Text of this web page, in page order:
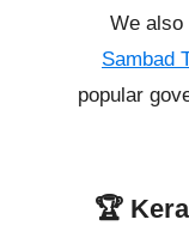
We also
Sambad
popular
🏆